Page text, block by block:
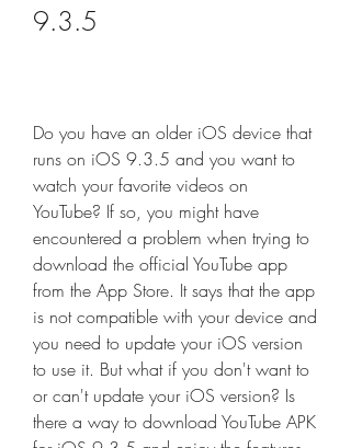
9.3.5
Do you have an older iOS device that
runs on iOS 9.3.5 and you want to
watch your favorite videos on
YouTube? If so, you might have
encountered a problem when trying to
download the official YouTube app
from the App Store. It says that the app
is not compatible with your device and
you need to update your iOS version
to use it. But what if you don't want to
or can't update your iOS version? Is
there a way to download YouTube APK